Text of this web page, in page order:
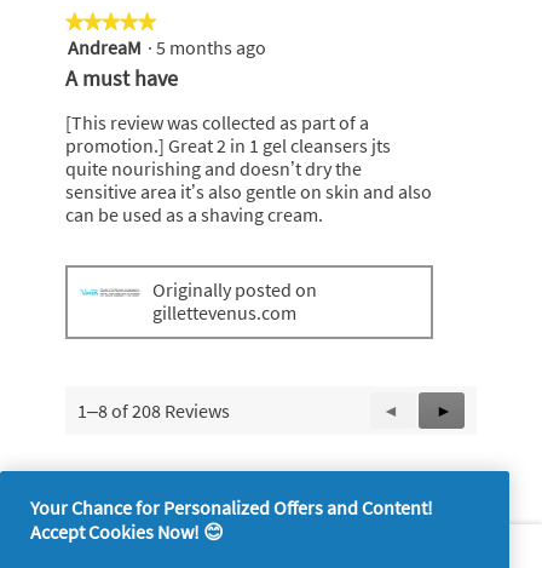
★★★★★
★★★★★
5
out
5
stars.
AndreaM · 5 months ago
A must have
[This review was collected as part of a
promotion.] Great 2 in 1 gel cleansers jts
quite nourishing and doesn’t dry the
sensitive area it’s also gentle on skin and also
can be used as a shaving cream.
Originally posted on
gillettevenus.com
1–8 of 208 Reviews
Previous
Reviews
◄
Next
Reviews
►
Your Chance for Personalized Offers and Content!
Accept Cookies Now! 😊